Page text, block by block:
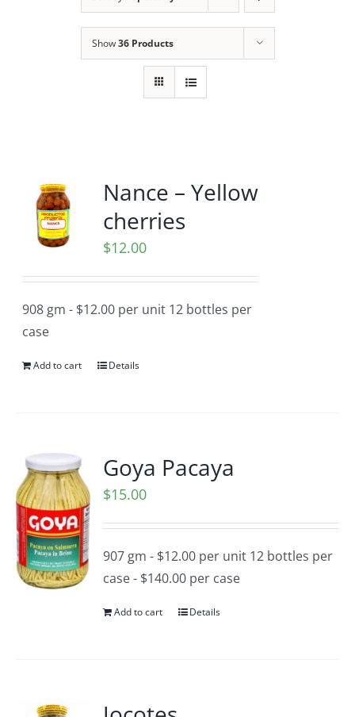
Show36 Products
Nance – Yellow
cherries
$12.00
908 gm - $12.00 per unit 12 bottles per
case
Add to cart Details
Goya Pacaya
$15.00
907 gm - $12.00 per unit 12 bottles per
case - $140.00 per case
Add to cart Details